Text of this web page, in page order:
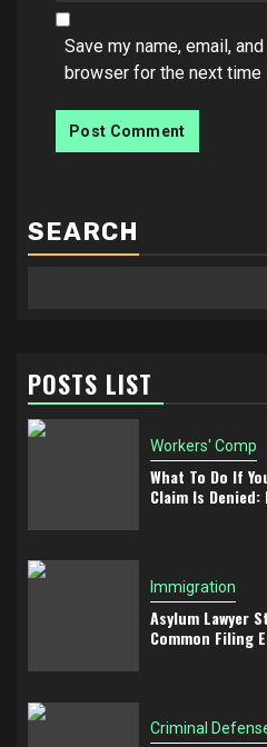
Save my name, email,
browser for the next time
SEARCH
POSTS LIST
Workers' Comp
What To Do If
Claim Is
Immigration
Asylum Lawyer
Common Filing
Criminal